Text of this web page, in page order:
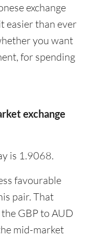
exchange
easier than ever
you want
for spending
exchange
is 1.9068.
favourable
pair. That
GBP to AUD
mid-market